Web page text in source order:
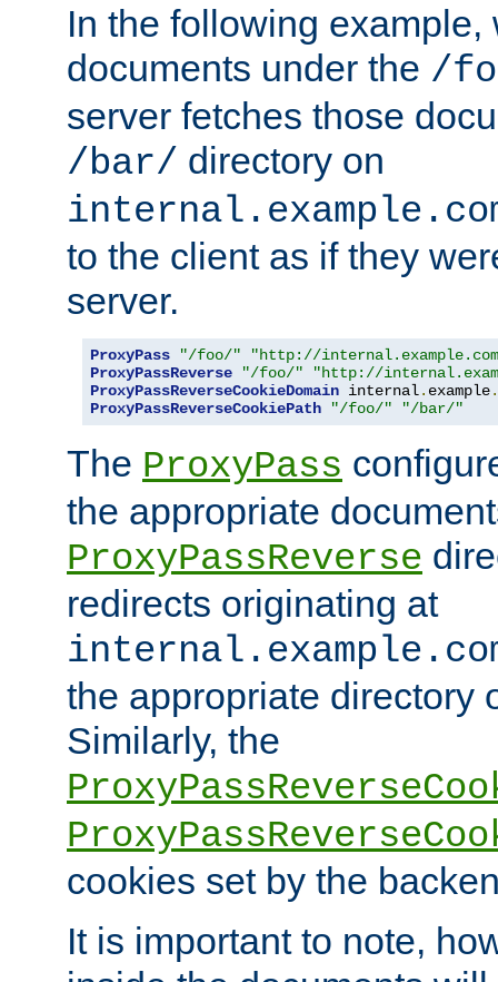
In the following
documents under the /
server fetches those
/bar/ directory on
to the client as if they
server.
ProxyPass "/foo/"
"http://
ProxyPassReverse
"/foo/"
"http://
ProxyPassReverseCookieDomain internal. example.
ProxyPassReverseCookiePath
"/foo/" "/bar/"
The ProxyPass
the appropriate
ProxyPassReverse
redirects originating at
the appropriate directory
Similarly, the
cookies set by the
It is important to note,